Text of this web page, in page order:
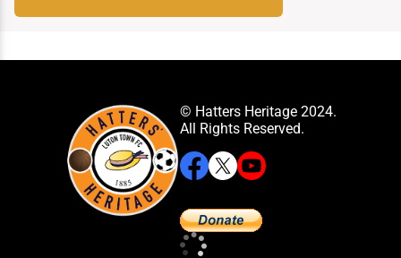
© Hatters Heritage 2024.
All Rights Reserved.